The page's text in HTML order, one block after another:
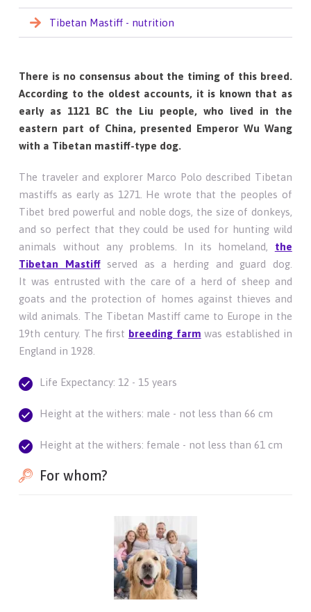
Tibetan Mastiff - nutrition
There is no consensus about the timing of this breed.
According to the oldest accounts, it is known that as
early as 1121 BC the Liu people, who lived in the
eastern part of China, presented Emperor Wu Wang
with a Tibetan mastiff-type dog.
The traveler and explorer Marco Polo described Tibetan
mastiffs as early as 1271. He wrote that the peoples of
Tibet bred powerful and noble dogs, the size of donkeys,
and so perfect that they could be used for hunting wild
animals without any problems. In its homeland, the
Tibetan Mastiffserved as a herding and guard dog.
It was entrusted with the care of a herd of sheep and
goats and the protection of homes against thieves and
wild animals. The Tibetan Mastiff came to Europe in the
19th century. The first breeding farm was established in
England in 1928.
Life Expectancy: 12 - 15 years
Height at the withers: male - not less than 66 cm
Height at the withers: female - not less than 61 cm
For whom?